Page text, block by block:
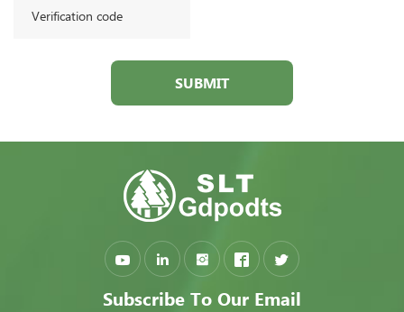
SUBMIT
Subscribe To Our Email